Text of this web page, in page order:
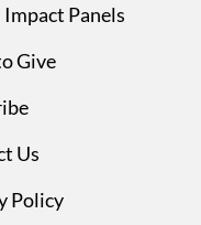
Panels
Give
Us
Policy